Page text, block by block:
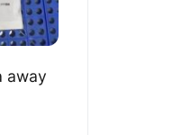
away